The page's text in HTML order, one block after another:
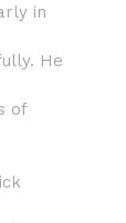
in
He
of